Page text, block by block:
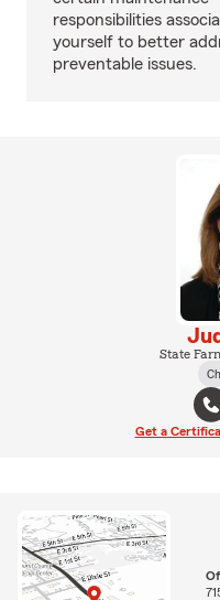
responsibilities
yourself to better
preventable issues.
State
Get a